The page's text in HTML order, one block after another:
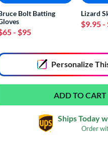
Bolt Batting
- $95
Lizard
$9.95-
End of popular carousel links
Personalize
Ships Today
Order